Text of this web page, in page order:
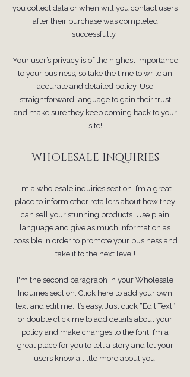
you collect data or when will you contact users
after their purchase was completed
successfully.
Your user’s privacy is of the highest importance
to your business, so take the time to write an
accurate and detailed policy. Use
straightforward language to gain their trust
and make sure they keep coming back to your
site!
WHOLESALE INQUIRIES
I’m a wholesale inquiries section. I’m a great
place to inform other retailers about how they
can sell your stunning products. Use plain
language and give as much information as
possible in order to promote your business and
take it to the next level!
I'm the second paragraph in your Wholesale
Inquiries section. Click here to add your own
text and edit me. It’s easy. Just click “Edit Text”
or double click me to add details about your
policy and make changes to the font. I’m a
great place for you to tell a story and let your
users know a little more about you.